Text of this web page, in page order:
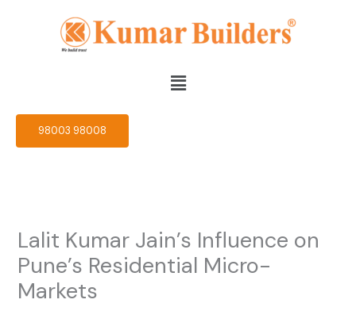
Menu
98003 98008
Lalit Kumar Jain’s Influence on
Pune’s Residential Micro-
Markets